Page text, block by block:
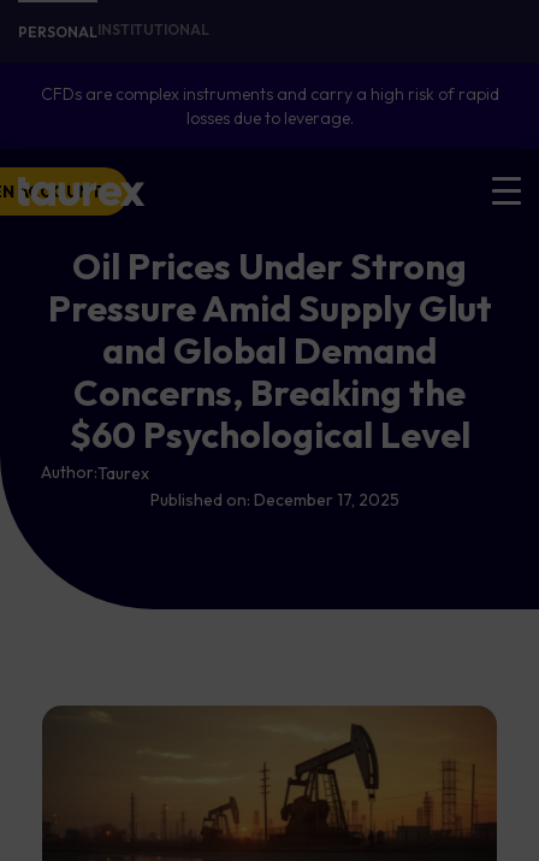
PERSONALINSTITUTIONAL
CFDs are complex instruments and carry a high risk of rapid
losses due to leverage.
ACCOUNT
Oil Prices Under Strong
Pressure Amid Supply Glut
and Global Demand
Concerns, Breaking the
$60 Psychological Level
Author:Taurex
Published on: December 17, 2025